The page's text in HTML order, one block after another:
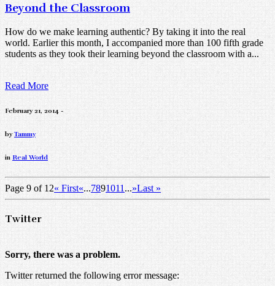
Beyond the Classroom
How do we make learning authentic? By taking it into the real
world. Earlier this month, I accompanied more than 100 fifth grade
students as they took their learning beyond the classroom with a...
Read More
February 21, 2014 -
byTammy
in Real World
Page 9 of 12« First«...7891011 ...»Last »
Twitter
Sorry, there was a problem.
Twitter returned the following error message: